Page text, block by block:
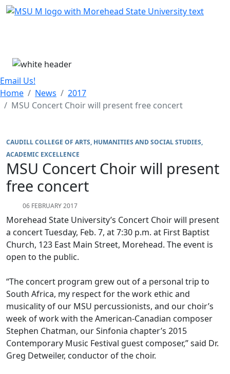
Skip Menu
Email Us!
Home
News
2017
MSU Concert Choir will present free concert
CAUDILL COLLEGE OF ARTS, HUMANITIES AND SOCIAL STUDIES
ACADEMIC EXCELLENCE
MSU Concert Choir will present
free concert
06 FEBRUARY 2017
Morehead State University’s Concert Choir will present
a concert Tuesday, Feb. 7, at 7:30 p.m. at First Baptist
Church, 123 East Main Street, Morehead. The event is
open to the public.
“The concert program grew out of a personal trip to
South Africa, my respect for the work ethic and
musicality of our MSU percussionists, and our choir’s
week of work with the American-Canadian composer
Stephen Chatman, our Sinfonia chapter’s 2015
Contemporary Music Festival guest composer,” said Dr.
Greg Detweiler, conductor of the choir.